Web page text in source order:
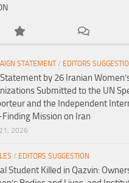
STATEMENT/ EDITORS
Statement by 26 Iranian
Submitted to the UN
and the Independent
Mission on Iran
2026
/ EDITORS SUGGESTION
Student Killed in Qazvin: